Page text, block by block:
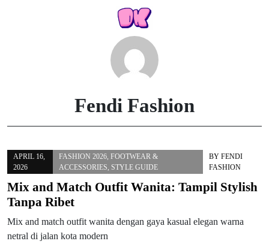
Fendi Fashion
APRIL 16,
2026
FASHION 2026, FOOTWEAR &
ACCESSORIES, STYLE GUIDE
BYFENDI
FASHION
Mix and Match Outfit Wanita: Tampil Stylish
Tanpa Ribet
Mix and match outfit wanita dengan gaya kasual elegan warna
netral di jalan kota modern